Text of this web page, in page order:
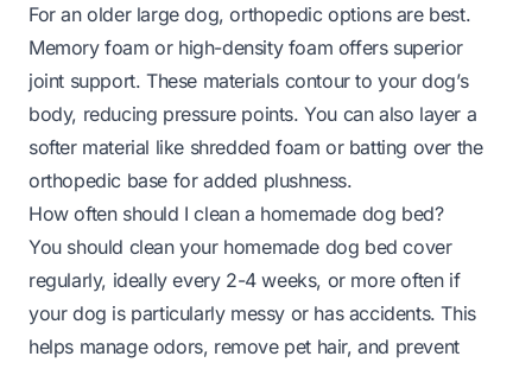
For an older large dog, orthopedic options are best.
Memory foam or high-density foam offers superior
joint support. These materials contour to your dog’s
body, reducing pressure points. You can also layer a
softer material like shredded foam or batting over the
orthopedic base for added plushness.
How often should I clean a homemade dog bed?
You should clean your homemade dog bed cover
regularly, ideally every 2-4 weeks, or more often if
your dog is particularly messy or has accidents. This
helps manage odors, remove pet hair, and prevent